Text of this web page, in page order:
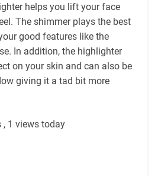
helps you lift your face
The shimmer plays the best
good features like the
In addition, the highlighter
on your skin and can also be
giving it a tad bit more
, 1 views today